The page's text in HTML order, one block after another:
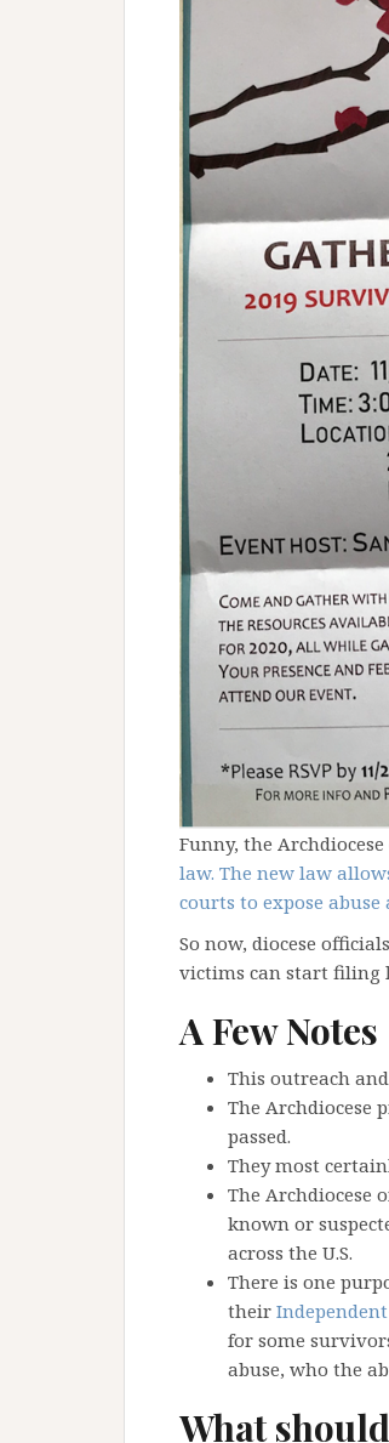
Funny, the
law. The new law
courts to expose abuse
So now, diocese
victims can start filing
A Few Notes
This outreach
The Archdiocese
passed.
They most
The Archdiocese
known or
across the U.S.
There is one
their
for some
abuse, who the
What